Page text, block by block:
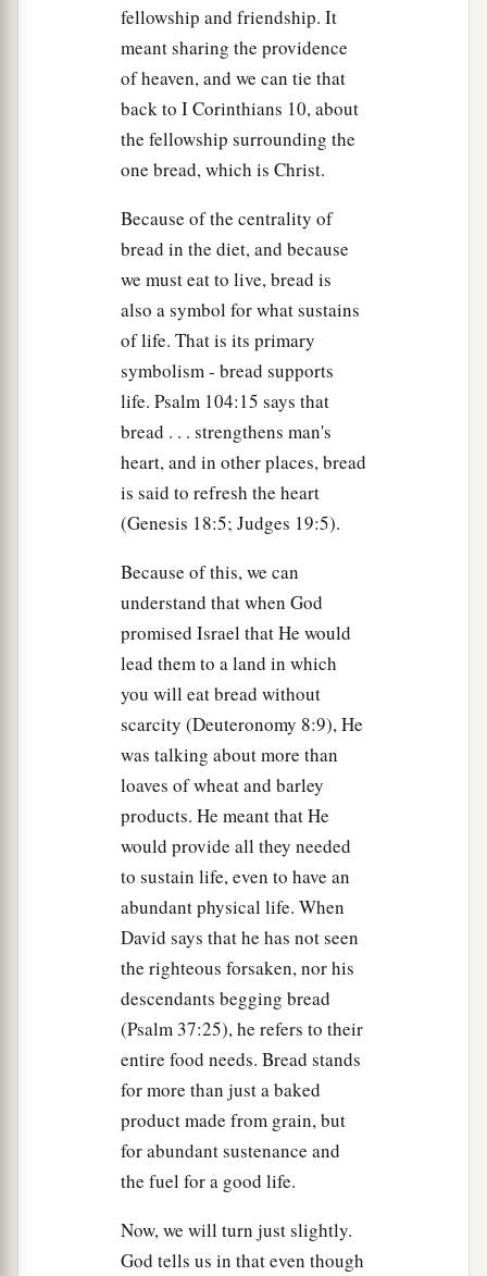
And those who had laid hold of Jesus led
away to Caiaphas the high priest, where the
scribes and the elders were assembled.
high priest’s courtyard. And he went in and sat
with the servants to see the end. ‡
Now the chief priests, the elders, and all the
council sought afalse testimony against Jesus to
put Him to death, ‡
but found none. Even though
many false
witnesses came forward, they found none. But at
two false witnesses came forward
and said, “This fellowsaid,a ‘I am able to
destroy the temple of God and to build it in three
days.’ ”
And the high priest arose and said to Him,
“Do You answer nothing? Whatisitthese men
testify against You?” ‡
Jesus kept silent. And the high priest
answered and said to Him,b“I put You under
oath by the living God: Tell us if You are the
Christ, the Son of God!” ‡
It is as
Nevertheless, I say to you,
hereafter you will see
the Son of Man sitting at the right hand of the
Power, and coming on the clouds of heaven.”
Then the high priest tore his clothes, saying,
“He has spoken blasphemy! What further need
do we have of witnesses? Look, now you have
heard His b blasphemy! ‡
What do you think?” They answered and said,
Then they spat in His face and beat Him; and
fellowship and friendship. It
meant sharing the providence
of heaven, and we can tie that
back to I Corinthians 10, about
the fellowship surrounding the
one bread, which is Christ.
Because of the centrality of
bread in the diet, and because
we must eat to live, bread is
also a symbol for what sustains
of life. That is its primary
symbolism - bread supports
life. Psalm 104:15 says that
bread . . . strengthens man's
heart, and in other places, bread
is said to refresh the heart
(Genesis 18:5; Judges 19:5).
Because of this, we can
understand that when God
promised Israel that He would
lead them to a land in which
you will eat bread without
scarcity (Deuteronomy 8:9), He
was talking about more than
loaves of wheat and barley
products. He meant that He
would provide all they needed
to sustain life, even to have an
abundant physical life. When
David says that he has not seen
the righteous forsaken, nor his
descendants begging bread
(Psalm 37:25), he refers to their
entire food needs. Bread stands
for more than just a baked
product made from grain, but
for abundant sustenance and
the fuel for a good life.
Now, we will turn just slightly.
God tells us in that even though